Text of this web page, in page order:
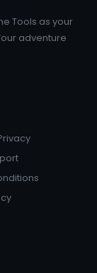
Tools as your
adventure